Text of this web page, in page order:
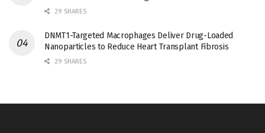
29 SHARES
DNMT1-Targeted Macrophages Deliver Drug-Loaded
Nanoparticles to Reduce Heart Transplant Fibrosis
29 SHARES